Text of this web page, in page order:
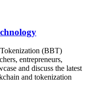
(BBT)
entrepreneurs,
and discuss the latest
and tokenization